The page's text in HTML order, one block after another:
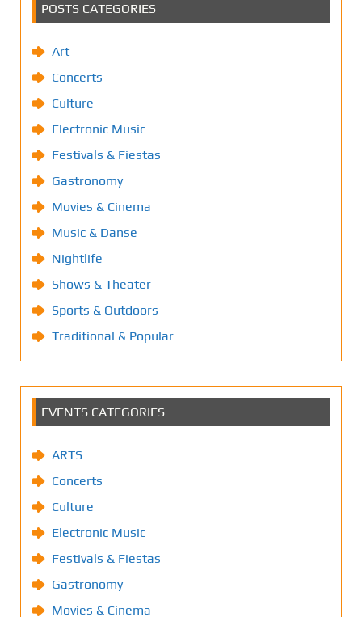
POSTS CATEGORIES
Art
Concerts
Culture
Electronic Music
Festivals & Fiestas
Gastronomy
Movies & Cinema
Music & Danse
Nightlife
Shows & Theater
Sports & Outdoors
Traditional & Popular
EVENTS CATEGORIES
ARTS
Concerts
Culture
Electronic Music
Festivals & Fiestas
Gastronomy
Movies & Cinema